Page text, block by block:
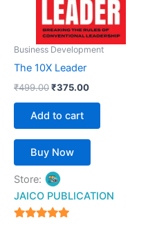
Business Development
The 10X Leader
₹499.00₹375.00
Add to cart
Buy Now
Store:
JAICO PUBLICATION